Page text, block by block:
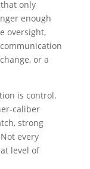
only
enough
oversight,
or a
is control.
caliber
strong
every
level of